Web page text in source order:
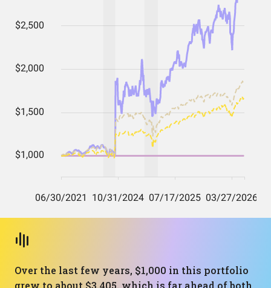
Over the last few years, $1,000 in this portfolio
grew to about $3,405, which is far ahead of both